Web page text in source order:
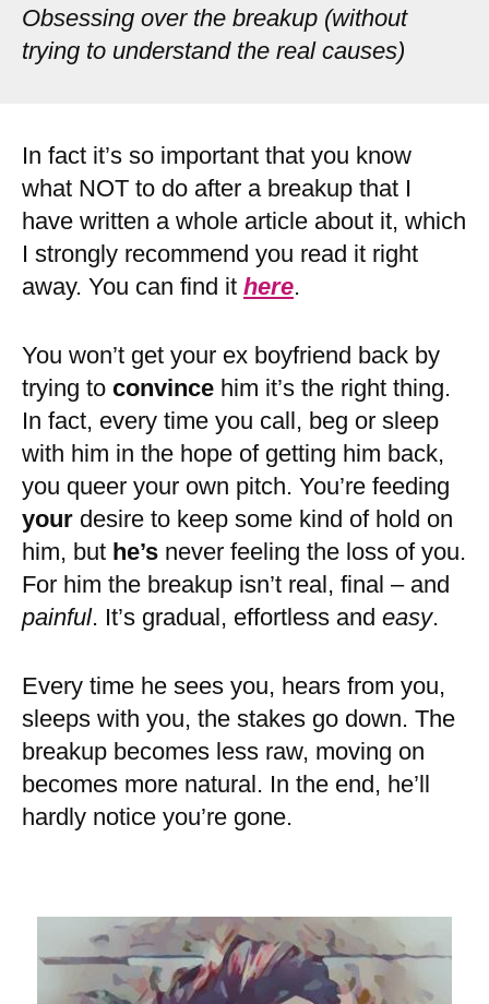
Obsessing over the breakup (without
trying to understand the real causes)
In fact it’s so important that you know
what NOT to do after a breakup that I
have written a whole article about it, which
I strongly recommend you read it right
away. You can find it here.
You won’t get your ex boyfriend back by
trying to convince him it’s the right thing.
In fact, every time you call, beg or sleep
with him in the hope of getting him back,
you queer your own pitch. You’re feeding
your desire to keep some kind of hold on
him, but he’s never feeling the loss of you.
For him the breakup isn’t real, final – and
painful. It’s gradual, effortless and easy.
Every time he sees you, hears from you,
sleeps with you, the stakes go down. The
breakup becomes less raw, moving on
becomes more natural. In the end, he’ll
hardly notice you’re gone.